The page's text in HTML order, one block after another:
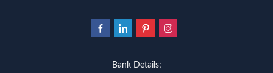
Bank Details;